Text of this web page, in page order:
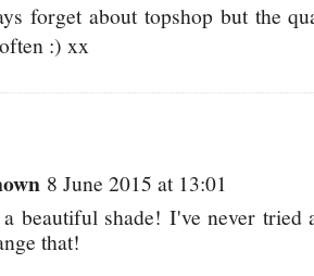
forget about topshop but the
:) xx
8 June 2015 at 13:01
beautiful shade! I've never tried
that!